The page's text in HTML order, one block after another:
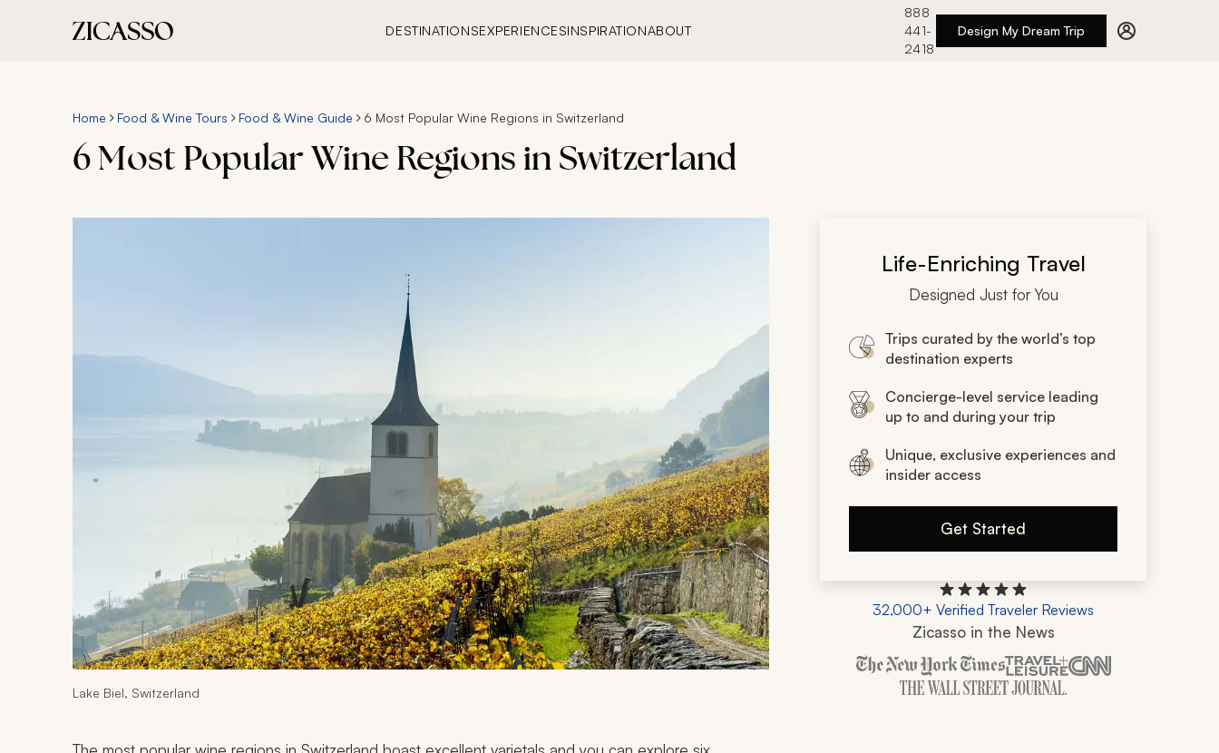
DESTINATIONSEXPERIENCESINSPIRATIONABOUT
888
441-
2418
Design My Dream Trip
Home Food & Wine Tours Food & Wine Guide 6 Most Popular Wine Regions in Switzerland
6 Most Popular Wine Regions in Switzerland
Lake Biel, Switzerland
Life-Enriching Travel
Designed Just for You
Trips curated by the world’s top
destination experts
Concierge-level service leading
up to and during your trip
Unique, exclusive experiences and
insider access
Get Started
32,000+ Verified Traveler Reviews
Zicasso in the News
Zicasso is featured in New York